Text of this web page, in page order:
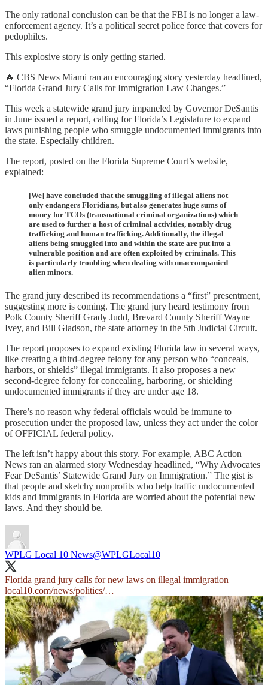
The only rational conclusion can be that the FBI is no longer a law-
enforcement agency. It’s a political secret police force that covers for
pedophiles.
This explosive story is only getting started.
🔥 CBS News Miami ran an encouraging story yesterday headlined,
“Florida Grand Jury Calls for Immigration Law Changes.”
This week a statewide grand jury impaneled by Governor DeSantis
in June issued a report, calling for Florida’s Legislature to expand
laws punishing people who smuggle undocumented immigrants into
the state. Especially children.
The report, posted on the Florida Supreme Court’s website,
explained:
[We] have concluded that the smuggling of illegal aliens not
only endangers Floridians, but also generates huge sums of
money for TCOs (transnational criminal organizations) which
are used to further a host of criminal activities, notably drug
trafficking and human trafficking. Additionally, the illegal
aliens being smuggled into and within the state are put into a
vulnerable position and are often exploited by criminals. This
is particularly troubling when dealing with unaccompanied
alien minors.
The grand jury described its recommendations a “first” presentment,
suggesting more is coming. The grand jury heard testimony from
Polk County Sheriff Grady Judd, Brevard County Sheriff Wayne
Ivey, and Bill Gladson, the state attorney in the 5th Judicial Circuit.
The report proposes to expand existing Florida law in several ways,
like creating a third-degree felony for any person who “conceals,
harbors, or shields” illegal immigrants. It also proposes a new
second-degree felony for concealing, harboring, or shielding
undocumented immigrants if they are under age 18.
There’s no reason why federal officials would be immune to
prosecution under the proposed law, unless they act under the color
of OFFICIAL federal policy.
The left isn’t happy about this story. For example, ABC Action
News ran an alarmed story Wednesday headlined, “Why Advocates
Fear DeSantis’ Statewide Grand Jury on Immigration.” The gist is
that people and sketchy nonprofits who help traffic undocumented
kids and immigrants in Florida are worried about the potential new
laws. And they should be.
WPLG Local 10 News@WPLGLocal10
Florida grand jury calls for new laws on illegal immigration
local10.com/news/politics/…